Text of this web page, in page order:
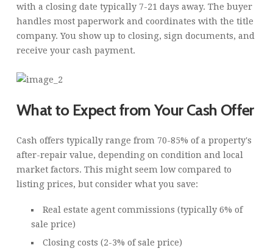
with a closing date typically 7-21 days away. The buyer
handles most paperwork and coordinates with the title
company. You show up to closing, sign documents, and
receive your cash payment.
What to Expect from Your Cash Offer
Cash offers typically range from 70-85% of a property's
after-repair value, depending on condition and local
market factors. This might seem low compared to
listing prices, but consider what you save:
Real estate agent commissions (typically 6% of
sale price)
Closing costs (2-3% of sale price)